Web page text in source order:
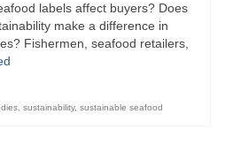
labels affect buyers? Does
make a difference in
Fishermen, seafood retailers,
sustainability, sustainable seafood